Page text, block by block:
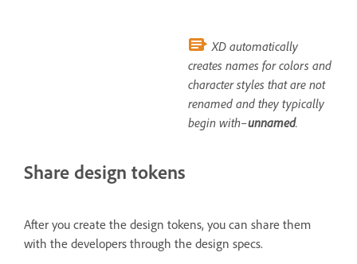
XD automatically
creates names for colors and
character styles that are not
renamed and they typically
begin with–unnamed.
Share design tokens
After you create the design tokens, you can share them
with the developers through the design specs.